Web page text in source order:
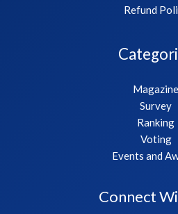
Refund
Magazine
Survey
Ranking
Voting
Events and
Connect